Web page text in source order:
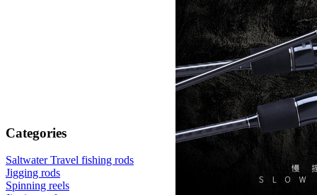
Categories
Saltwater Travel fishing rods
Jigging rods
Spinning reels